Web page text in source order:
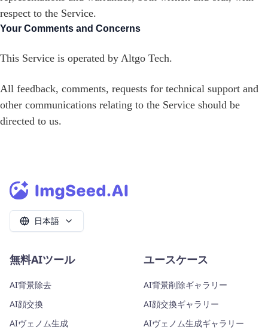
respect to the Service.
Your Comments and Concerns
This Service is operated by Altgo Tech.
All feedback, comments, requests for technical support and
other communications relating to the Service should be
directed to us.
日本語
無料AIツール
AI背景除去
AI顔交換
AIヴェノム生成
ユースケース
AI背景削除ギャラリー
AI顔交換ギャラリー
AIヴェノム生成ギャラリー